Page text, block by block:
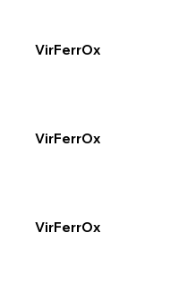
VirFerrOx
VirFerrOx
VirFerrOx